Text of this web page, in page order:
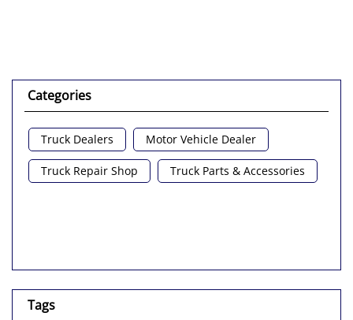
Categories
Truck Dealers Motor Vehicle Dealer
Truck Repair Shop Truck Parts & Accessories
Tags